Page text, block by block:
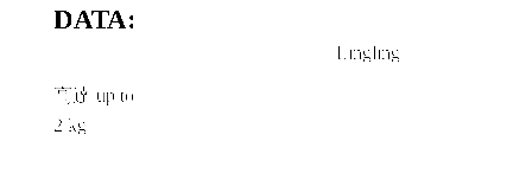
DATA:
高達 up to
2 kg
Lingling